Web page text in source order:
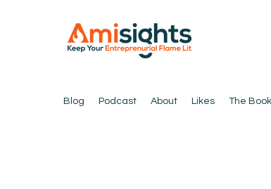
Blog Podcast About Likes The Book